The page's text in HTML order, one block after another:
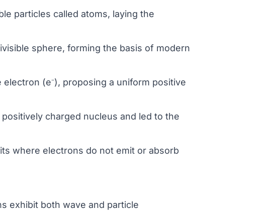
particles called atoms, laying the
sphere, forming the basis of modern
(e⁻), proposing a uniform positive
charged nucleus and led to the
where electrons do not emit or absorb
exhibit both wave and particle